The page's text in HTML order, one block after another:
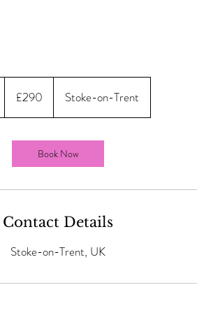
pounds
£290 Stoke-on-Trent
Book Now
Contact Details
Stoke-on-Trent, UK